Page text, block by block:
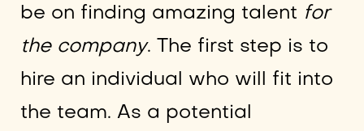
be on finding amazing talent for
the company. The first step is to
hire an individual who will fit into
the team. As a potential